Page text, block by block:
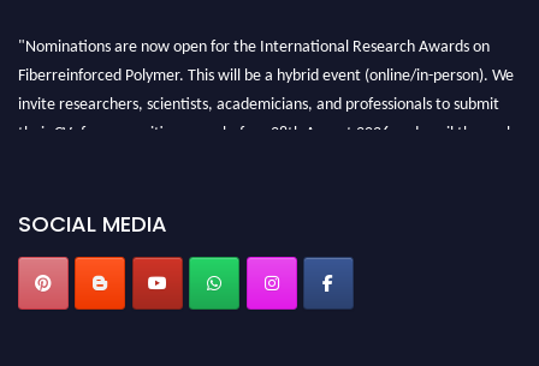
"Nominations are now open for the International Research Awards on
Fiberreinforced Polymer. This will be a hybrid event (online/in-person). We
invite researchers, scientists, academicians, and professionals to submit
their CVs for recognition on or before 28th August 2026 and avail the early
SOCIAL MEDIA